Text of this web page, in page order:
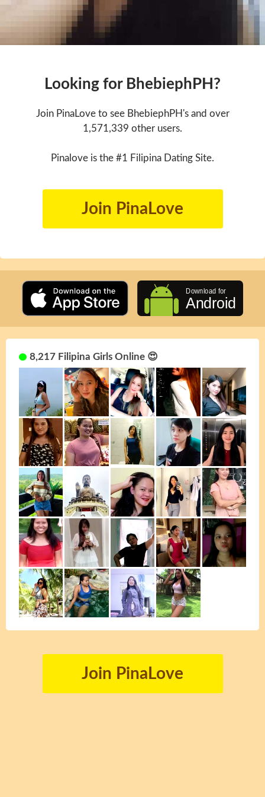
Looking for BhebiephPH?
Join PinaLove to see BhebiephPH's and over
1,571,339 other users.
Pinalove is the #1 Filipina Dating Site.
Join PinaLove
8,217 Filipina Girls Online 😍
Join PinaLove